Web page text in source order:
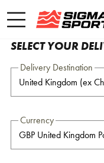
SELECT YOUR
Delivery Destination
Currency